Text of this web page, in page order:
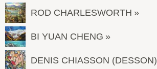
ROD CHARLESWORTH
BI YUAN CHENG
DENIS CHIASSON (DESSON)